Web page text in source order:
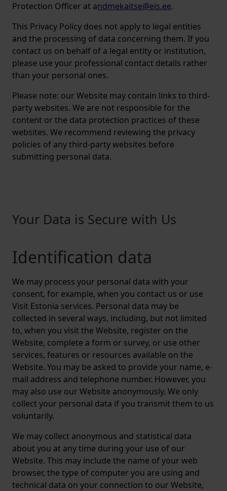
Protection Officer at andmekaitse@eis.ee.
This Privacy Policy does not apply to legal entities
and the processing of data concerning them. If you
contact us on behalf of a legal entity or institution,
please use your professional contact details rather
than your personal ones.
Please note: our Website may contain links to third-
party websites. We are not responsible for the
content or the data protection practices of these
websites. We recommend reviewing the privacy
policies of any third-party websites before
submitting personal data.
Your Data is Secure with Us
Identification data
We may process your personal data with your
consent, for example, when you contact us or use
Visit Estonia services. Personal data may be
collected in several ways, including, but not limited
to, when you visit the Website, register on the
Website, complete a form or survey, or use other
services, features or resources available on the
Website. You may be asked to provide your name, e-
mail address and telephone number. However, you
may also use our Website anonymously. We only
collect your personal data if you transmit them to us
voluntarily.
We may collect anonymous and statistical data
about you at any time during your use of our
Website. This may include the name of your web
browser, the type of computer you are using and
technical data on your connection to our Website,